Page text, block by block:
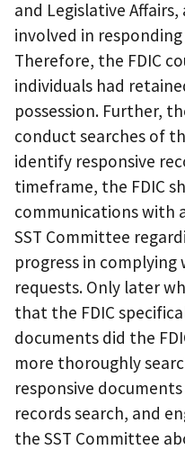
and Legislative
involved in
Therefore, the FDIC
individuals had
possession. Further,
conduct searches of
identify responsive
timeframe, the FDIC
communications with
SST Committee
progress in
requests. Only later
that the FDIC
documents did the
more thoroughly
responsive
records search, and
the SST Committee